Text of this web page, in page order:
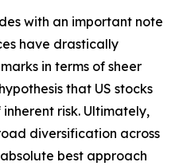
with an important note
have drastically
in terms of sheer
that US stocks
risk. Ultimately,
diversification across
best approach